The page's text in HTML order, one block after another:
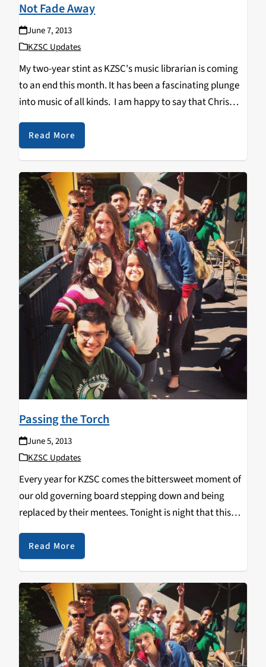
Not Fade Away
June 7, 2013
KZSC Updates
My two-year stint as KZSC's music librarian is coming
to an end this month. It has been a fascinating plunge
into music of all kinds. I am happy to say that Chris
Jong is returning as librarian for the station…
Read More
Passing the Torch
June 5, 2013
KZSC Updates
Every year for KZSC comes the bittersweet moment of
our old governing board stepping down and being
replaced by their mentees. Tonight is night that this
transition completes. Know that regardless of
this transition KZSC is and will always be committed to
community radio…
Read More